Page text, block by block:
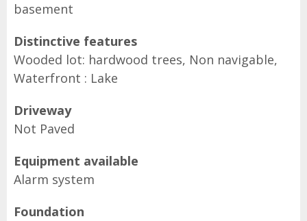
basement
Distinctive features
Wooded lot: hardwood trees, Non navigable,
Waterfront : Lake
Driveway
Not Paved
Equipment available
Alarm system
Foundation